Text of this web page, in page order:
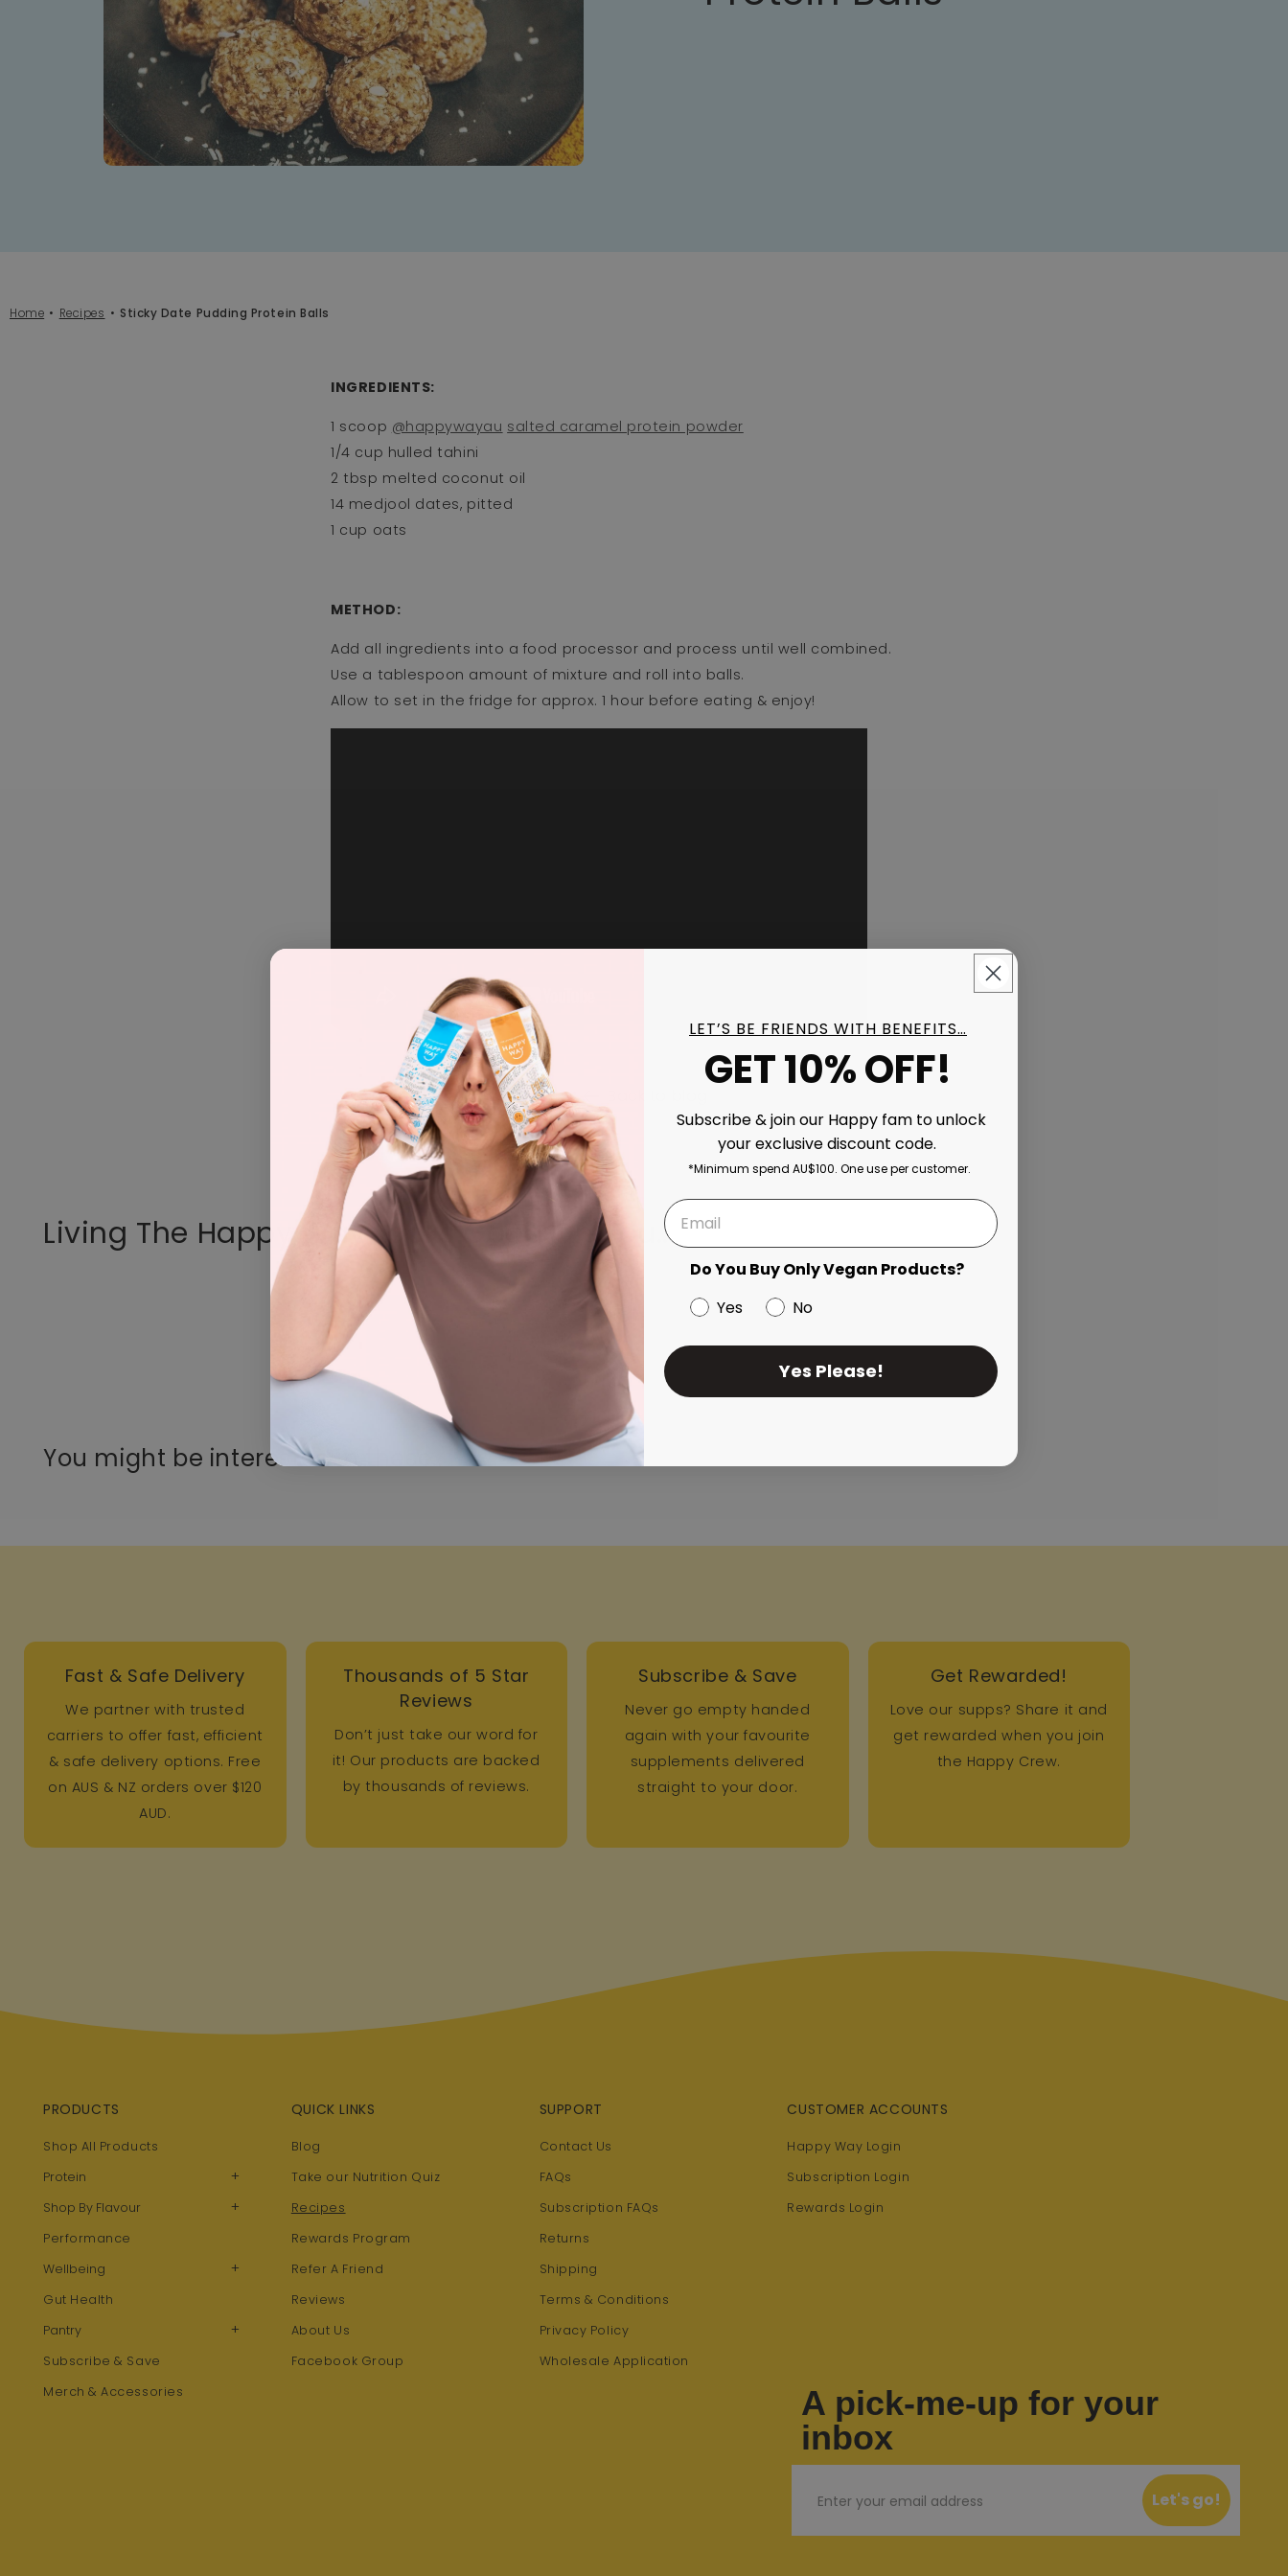
Home Recipes Sticky Date Pudding Protein Balls
INGREDIENTS:⁣
1 scoop @happywayau salted caramel protein powder
1/4 cup hulled tahini⁣
2 tbsp melted coconut oil⁣
14 medjool dates, pitted⁣
1 cup oats⁣
METHOD: ⁣
Add all ingredients into a food processor and process until well combined. ⁣
Use a tablespoon amount of mixture and roll into balls. ⁣
Allow to set in the fridge for approx. 1 hour before eating & enjoy!⁣
Living The Happy Way Looks Good On You..
You might be interested in these..
Fast & Safe Delivery
We partner with trusted
carriers to offer fast, efficient
& safe delivery options. Free
on AUS & NZ orders over $120
AUD.
Thousands of 5 Star
Reviews
Don’t just take our word for
it! Our products are backed
by thousands of reviews.
Subscribe & Save
Never go empty handed
again with your favourite
supplements delivered
straight to your door.
Get Rewarded!
Love our supps? Share it and
get rewarded when you join
the Happy Crew.
PRODUCTS
Shop All Products
Protein
+
Shop By Flavour +
Performance
Wellbeing
+
Gut Health
Pantry
+
Subscribe & Save
Merch & Accessories
QUICK LINKS
Blog
Take our Nutrition Quiz
Recipes
Rewards Program
Refer A Friend
Reviews
About Us
Facebook Group
SUPPORT
Contact Us
FAQs
Subscription FAQs
Returns
Shipping
Terms & Conditions
Privacy Policy
Wholesale Application
CUSTOMER ACCOUNTS
Happy Way Login
Subscription Login
Rewards Login
A pick-me-up for your
inbox
Let's go!
LET’S BE FRIENDS WITH BENEFITS…
GET 10% OFF!
Subscribe & join our Happy fam to unlock
your exclusive discount code.
*Minimum spend AU$100. One use per customer.
Do You Buy Only Vegan Products?
Yes
No
Yes Please!